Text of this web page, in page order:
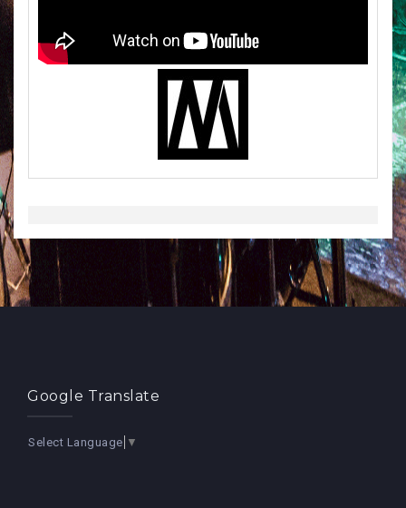
Google Translate
Select Language ▼